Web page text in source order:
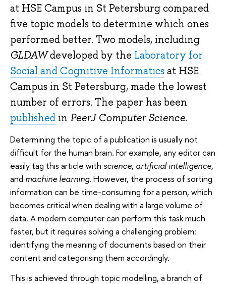
at HSE Campus in St Petersburg compared
five topic models to determine which ones
performed better. Two models, including
GLDAWdeveloped by the Laboratory for
Social and Cognitive Informatics at HSE
Campus in St Petersburg, made the lowest
number of errors. The paper has been
published in PeerJ Computer Science.
Determining the topic of a publication is usually not
difficult for the human brain. For example, any editor can
easily tag this article with science, artificial intelligence,
and machine learning. However, the process of sorting
information can be time-consuming for a person, which
becomes critical when dealing with a large volume of
data. A modern computer can perform this task much
faster, but it requires solving a challenging problem:
identifying the meaning of documents based on their
content and categorising them accordingly.
This is achieved through topic modelling, a branch of